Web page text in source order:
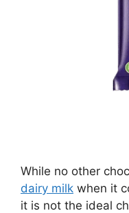
While no other
dairy milk when it
it is not the ideal